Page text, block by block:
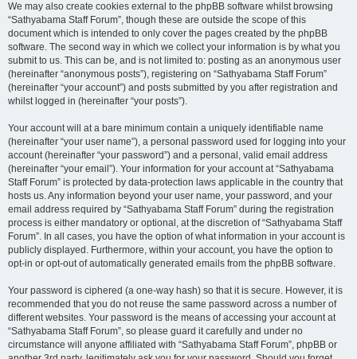
We may also create cookies external to the phpBB software whilst browsing
“Sathyabama Staff Forum”, though these are outside the scope of this
document which is intended to only cover the pages created by the phpBB
software. The second way in which we collect your information is by what you
submit to us. This can be, and is not limited to: posting as an anonymous user
(hereinafter “anonymous posts”), registering on “Sathyabama Staff Forum”
(hereinafter “your account”) and posts submitted by you after registration and
whilst logged in (hereinafter “your posts”).
Your account will at a bare minimum contain a uniquely identifiable name
(hereinafter “your user name”), a personal password used for logging into your
account (hereinafter “your password”) and a personal, valid email address
(hereinafter “your email”). Your information for your account at “Sathyabama
Staff Forum” is protected by data-protection laws applicable in the country that
hosts us. Any information beyond your user name, your password, and your
email address required by “Sathyabama Staff Forum” during the registration
process is either mandatory or optional, at the discretion of “Sathyabama Staff
Forum”. In all cases, you have the option of what information in your account is
publicly displayed. Furthermore, within your account, you have the option to
opt-in or opt-out of automatically generated emails from the phpBB software.
Your password is ciphered (a one-way hash) so that it is secure. However, it is
recommended that you do not reuse the same password across a number of
different websites. Your password is the means of accessing your account at
“Sathyabama Staff Forum”, so please guard it carefully and under no
circumstance will anyone affiliated with “Sathyabama Staff Forum”, phpBB or